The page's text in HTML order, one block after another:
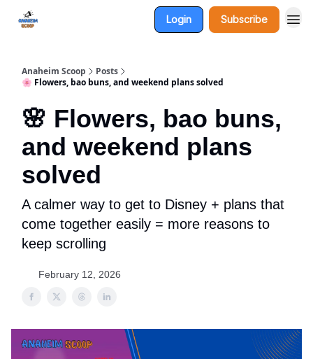
Login Subscribe
Anaheim Scoop
Posts
🌸 Flowers, bao buns, and weekend plans solved
🌸 Flowers, bao buns,
and weekend plans
solved
A calmer way to get to Disney + plans that
come together easily = more reasons to
keep scrolling
February 12, 2026